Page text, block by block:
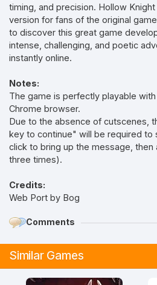
timing, and precision. Hollow
version for fans of the original
to discover this great game
intense, challenging, and poetic
instantly online.
Notes:
The game is perfectly playable
Chrome browser.
Due to the absence of cutscenes,
key to continue" will be required to
click to bring up the message, then
three times).
Credits:
Web Port by Bog
Comments
Similar Games